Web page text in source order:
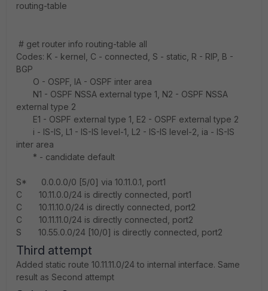
routing-table
# get router info routing-table all
Codes: K - kernel, C - connected, S - static, R - RIP, B -
BGP
O - OSPF, IA - OSPF inter area
N1 - OSPF NSSA external type 1, N2 - OSPF NSSA
external type 2
E1 - OSPF external type 1, E2 - OSPF external type 2
i - IS-IS, L1 - IS-IS level-1, L2 - IS-IS level-2, ia - IS-IS
inter area
* - candidate default
S* 0.0.0.0/0 [5/0] via 10.11.0.1, port1
C 10.11.0.0/24 is directly connected, port1
C 10.11.10.0/24 is directly connected, port2
C 10.11.11.0/24 is directly connected, port2
S 10.55.0.0/24 [10/0] is directly connected, port2
Third attempt
Added static route 10.11.11.0/24 to internal interface. Same
result as Second attempt